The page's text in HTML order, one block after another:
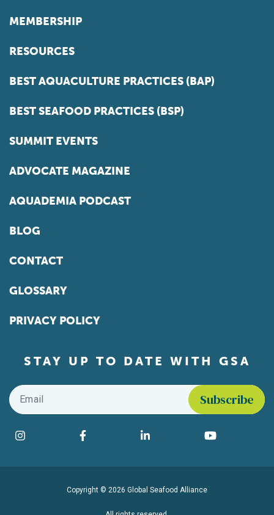
MEMBERSHIP
RESOURCES
BEST AQUACULTURE PRACTICES (BAP)
BEST SEAFOOD PRACTICES (BSP)
SUMMIT EVENTS
ADVOCATE MAGAZINE
AQUADEMIA PODCAST
BLOG
CONTACT
GLOSSARY
PRIVACY POLICY
STAY UP TO DATE WITH GSA
Email
Find us on social media
Instagram Facebook LinkedIn YouTube
Copyright © 2026 Global Seafood Alliance